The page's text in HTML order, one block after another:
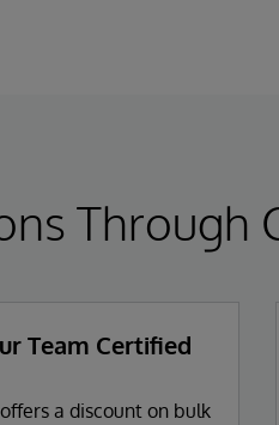
Through
Team Certified
a discount on bulk